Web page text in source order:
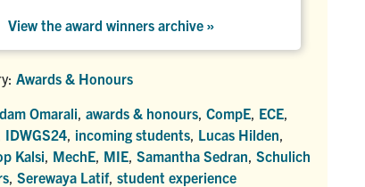
View the award winners archive »
Awards & Honours
Omarali awards & honours CompE ECE
IDWGS24 incoming students Lucas Hilden
Kalsi MechE MIE Samantha Sedran Schulich
Serewaya Latif, student experience